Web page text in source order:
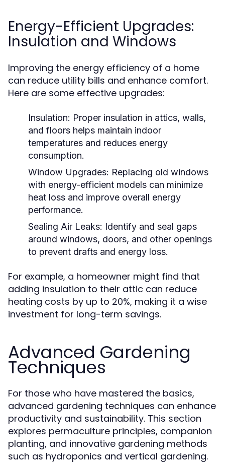
Energy-Efficient Upgrades:
Insulation and Windows
Improving the energy efficiency of a home
can reduce utility bills and enhance comfort.
Here are some effective upgrades:
Insulation: Proper insulation in attics, walls,
and floors helps maintain indoor
temperatures and reduces energy
consumption.
Window Upgrades: Replacing old windows
with energy-efficient models can minimize
heat loss and improve overall energy
performance.
Sealing Air Leaks: Identify and seal gaps
around windows, doors, and other openings
to prevent drafts and energy loss.
For example, a homeowner might find that
adding insulation to their attic can reduce
heating costs by up to 20%, making it a wise
investment for long-term savings.
Advanced Gardening
Techniques
For those who have mastered the basics,
advanced gardening techniques can enhance
productivity and sustainability. This section
explores permaculture principles, companion
planting, and innovative gardening methods
such as hydroponics and vertical gardening.